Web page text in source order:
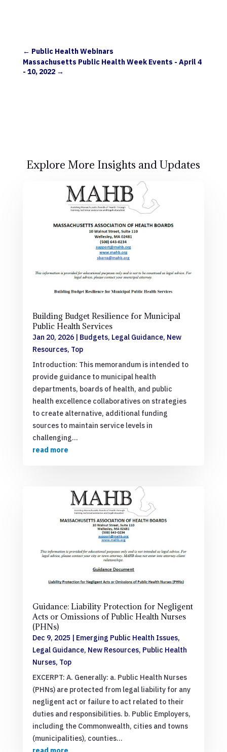
← Public Health Webinars
Massachusetts Public Health Week Events - April 4
- 10, 2022→
Explore More Insights and Updates
Building Budget Resilience for Municipal
Public Health Services
Jan 20, 2026| Budgets, Legal Guidance, New
Resources, Top
Introduction: This memorandum is intended to
provide guidance to municipal health
departments, boards of health, and public
health excellence collaboratives on strategies
to create alternative, additional funding
sources to maintain service levels in
challenging...
read more
Guidance: Liability Protection for Negligent
Acts or Omissions of Public Health Nurses
(PHNs)
Dec 9, 2025 | Emerging Public Health Issues,
Legal Guidance, New Resources, Public Health
Nurses, Top
EXCERPT: A. Generally: a. Public Health Nurses
(PHNs) are protected from legal liability for any
negligent act or failure to act related to their
duties and responsibilities. b. Public Employers,
including the Commonwealth, cities and towns
(municipalities), counties...